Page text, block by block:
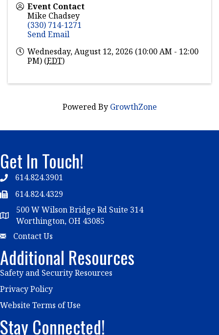
Event Contact
Mike Chadsey
(330) 714-1271
Send Email
Wednesday, August 12, 2026 (10:00 AM - 12:00
PM) (EDT)
Powered By GrowthZone
Get In Touch!
Telephone
614.824.3901
Telephone
614.824.4329
Map
500 W Wilson Bridge Rd Suite 314
Worthington, OH 43085
EmailContact Us
Additional Resources
Safety and Security Resources
Privacy Policy
Website Terms of Use
Stay Connected!